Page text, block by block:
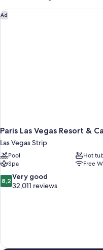
Ad
Paris Las Vegas Resort &
Las Vegas Strip
Pool
Hot
Spa
Free
8.2
out
reviews
8,2 Very good
32,011 reviews
Paris Las Vegas Resort &